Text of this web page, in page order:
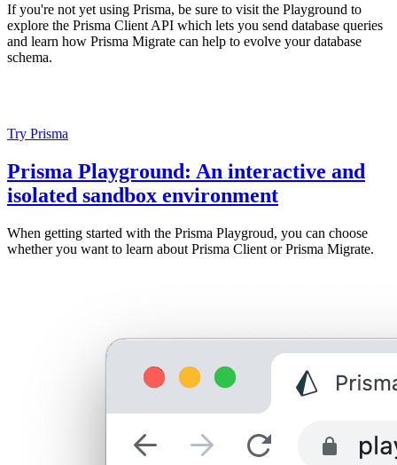
If you're not yet using Prisma, be sure to visit the Playground to
explore the Prisma Client API which lets you send database queries
and learn how Prisma Migrate can help to evolve your database
schema.
Try Prisma
Prisma Playground: An interactive and
isolated sandbox environment
When getting started with the Prisma Playgroud, you can choose
whether you want to learn about Prisma Client or Prisma Migrate.